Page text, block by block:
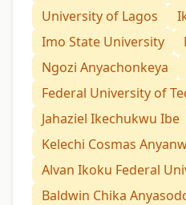
University of Lagos
Imo State University
Ngozi Anyachonkeya
Federal University of
Jahaziel Ikechukwu Ibe
Kelechi Cosmas
Alvan Ikoku Federal
Baldwin Chika